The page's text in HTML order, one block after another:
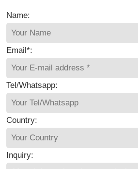
Name:
Email*:
Tel/Whatsapp:
Country:
Inquiry: